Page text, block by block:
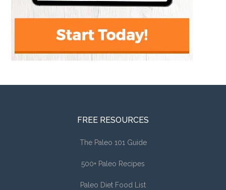
FREE RESOURCES
The Paleo 101 Guide
500+ Paleo Recipes
Paleo Diet Food List